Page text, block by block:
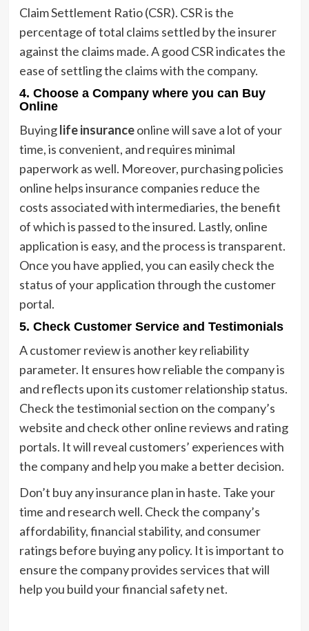
Claim Settlement Ratio (CSR). CSR is the
percentage of total claims settled by the insurer
against the claims made. A good CSR indicates the
ease of settling the claims with the company.
4. Choose a Company where you can Buy
Online
Buyinglife insuranceonline will save a lot of your
time, is convenient, and requires minimal
paperwork as well. Moreover, purchasing policies
online helps insurance companies reduce the
costs associated with intermediaries, the benefit
of which is passed to the insured. Lastly, online
application is easy, and the process is transparent.
Once you have applied, you can easily check the
status of your application through the customer
portal.
5. Check Customer Service and Testimonials
A customer review is another key reliability
parameter. It ensures how reliable the company is
and reflects upon its customer relationship status.
Check the testimonial section on the company’s
website and check other online reviews and rating
portals. It will reveal customers’ experiences with
the company and help you make a better decision.
Don’t buy any insurance plan in haste. Take your
time and research well. Check the company’s
affordability, financial stability, and consumer
ratings before buying any policy. It is important to
ensure the company provides services that will
help you build your financial safety net.